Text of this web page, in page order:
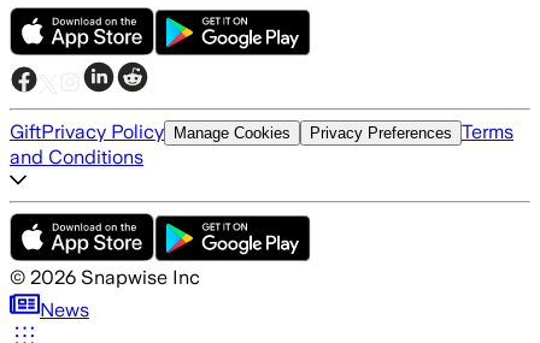
GiftPrivacy Policy Manage Cookies Privacy Preferences Terms
and Conditions
© 2026 Snapwise Inc
News